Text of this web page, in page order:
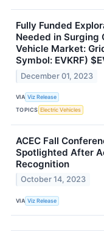
Fully Funded
Needed in Surging
Vehicle Market:
Symbol: EVKRF)
December 01, 2023
VIA Viz Release
TOPICS Electric Vehicles
ACEC Fall
Spotlighted After
Recognition
October 14, 2023
VIA Viz Release